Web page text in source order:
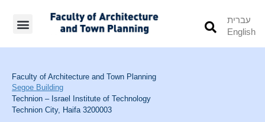
עברית
English
Faculty of Architecture and Town Planning
Segoe Building
Technion – Israel Institute of Technology
Technion City, Haifa 3200003